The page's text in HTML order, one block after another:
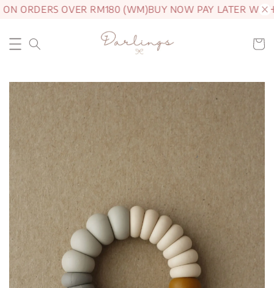
ORDERS OVER RM180 (WM)BUY NOW PAY LATER WITH